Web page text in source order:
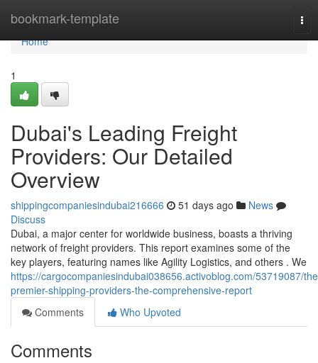
bookmark-template
Home
Home
1
Dubai's Leading Freight
Providers: Our Detailed
Overview
shippingcompaniesindubai216666 51 days ago
News
Discuss
Dubai, a major center for worldwide business, boasts a thriving
network of freight providers. This report examines some of the
key players, featuring names like Agility Logistics, and others . We
https://cargocompaniesindubai038656.activoblog.com/53719087/
premier-shipping-providers-the-comprehensive-report
Comments
Who Upvoted
Comments